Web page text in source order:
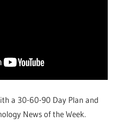
a 30-60-90 Day Plan and
News of the Week.